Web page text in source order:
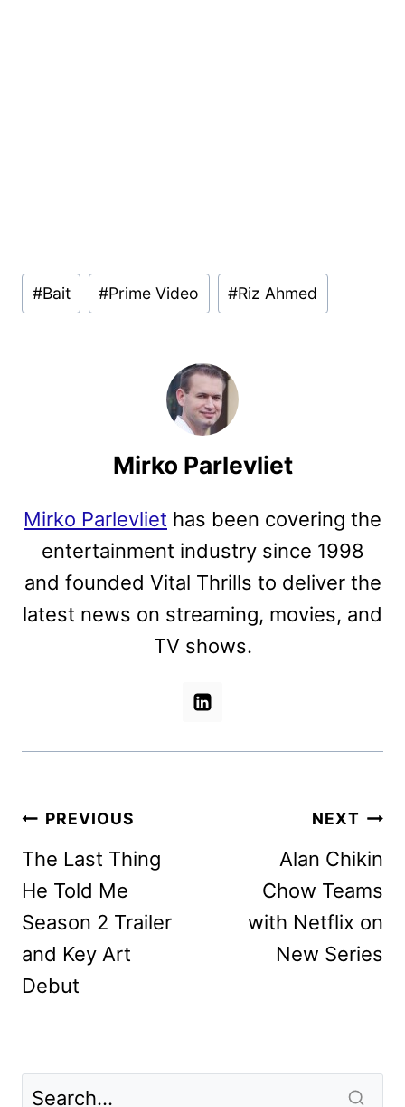
Post
Tags:
#Bait #Prime Video #Riz Ahmed
Mirko Parlevliet
Mirko Parlevliet has been covering the
entertainment industry since 1998
and founded Vital Thrills to deliver the
latest news on streaming, movies, and
TV shows.
Post
navigation
PREVIOUS
The Last Thing
He Told Me
Season 2 Trailer
and Key Art
Debut
NEXT
Alan Chikin
Chow Teams
with Netflix on
New Series